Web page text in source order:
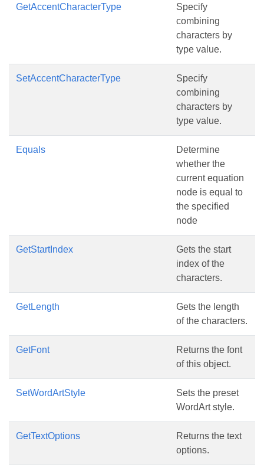
GetAccentCharacterType
Specify
combining
characters by
type value.
SetAccentCharacterType
Specify
combining
characters by
type value.
Equals
Determine
whether the
current equation
node is equal to
the specified
node
GetStartIndex
Gets the start
index of the
characters.
GetLength
Gets the length
of the characters.
GetFont
Returns the font
of this object.
SetWordArtStyle
Sets the preset
WordArt style.
GetTextOptions
Returns the text
options.